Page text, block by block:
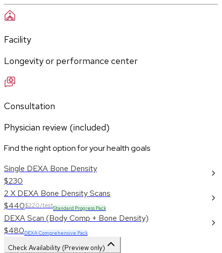
Facility
Longevity or performance center
Consultation
Physician review (included)
Find the right option for your health goals
Single DEXA Bone Density
$230
2 X DEXA Bone Density Scans
$440$220/testStandard Progress Pack
DEXA Scan (Body Comp + Bone Density)
$480DEXA Comprehensive Pack
Check Availability (Preview only)